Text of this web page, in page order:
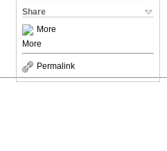
Share
More
More
Permalink